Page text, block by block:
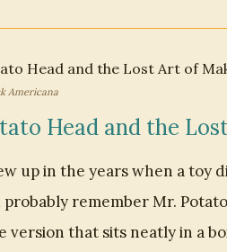
Americana
Head and the
up in the years when a toy
probably remember Mr.
version that sits neatly in a